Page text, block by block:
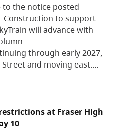
to the notice posted
Construction to support
will advance with
through early 2027,
and moving east.…
at Fraser High
10